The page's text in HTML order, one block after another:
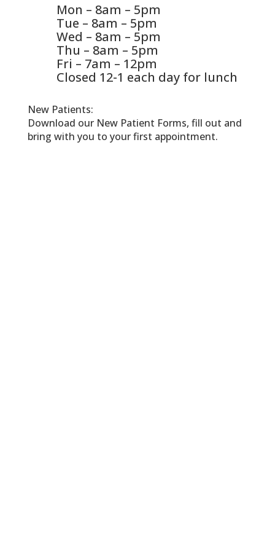
Mon – 8am – 5pm
Tue – 8am – 5pm
Wed – 8am – 5pm
Thu – 8am – 5pm
Fri – 7am – 12pm
Closed 12-1 each day for lunch
New Patients:
Download our New Patient Forms, fill out and
bring with you to your first appointment.